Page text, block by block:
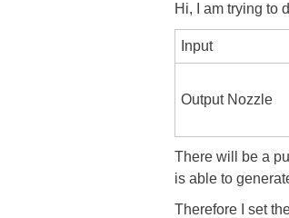
Hi, I am trying to
Input
Output Nozzle
There will be a
is able to
Therefore I set